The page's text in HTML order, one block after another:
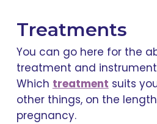
Treatments
You can go here for the
treatment and
Which treatment suits
other things, on the
pregnancy.